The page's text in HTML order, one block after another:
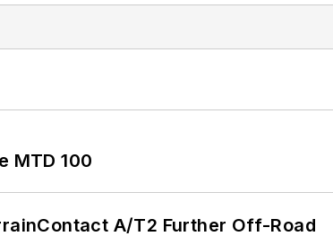
MTD 100
A/T2 Further Off-Road